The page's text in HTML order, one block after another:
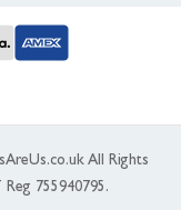
All Rights
Reg 755940795.